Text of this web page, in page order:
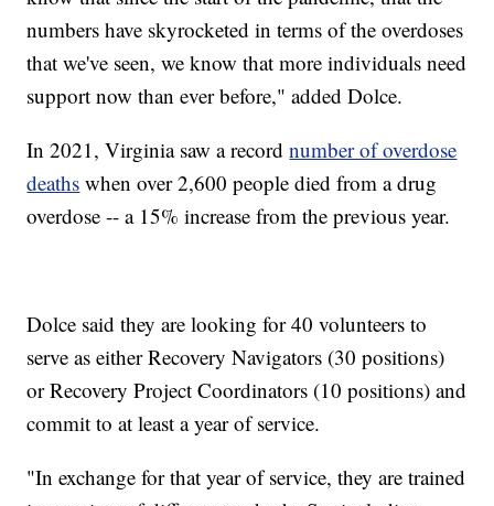
numbers have skyrocketed in terms of the overdoses
that we've seen, we know that more individuals need
support now than ever before," added Dolce.
In 2021, Virginia saw a recordnumber of overdose
deaths when over 2,600 people died from a drug
overdose -- a 15% increase from the previous year.
Dolce said they are looking for 40 volunteers to
serve as either Recovery Navigators (30 positions)
or Recovery Project Coordinators (10 positions) and
commit to at least a year of service.
"In exchange for that year of service, they are trained